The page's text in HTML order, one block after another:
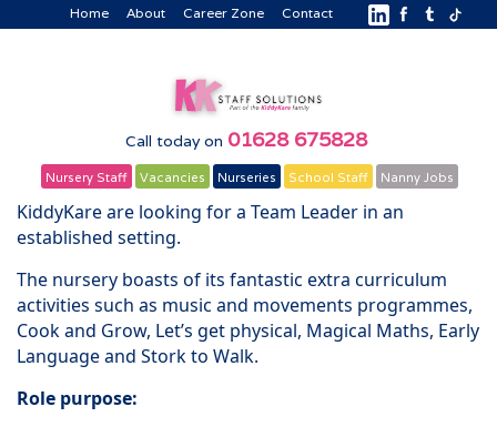
Home About Career Zone Contact
Call today on 01628 675828
Nursery Staff Vacancies Nurseries School Staff Nanny Jobs
KiddyKare are looking for a Team Leader in an
established setting.
The nursery boasts of its fantastic extra curriculum
activities such as music and movements programmes,
Cook and Grow, Let’s get physical, Magical Maths, Early
Language and Stork to Walk.
Role purpose: